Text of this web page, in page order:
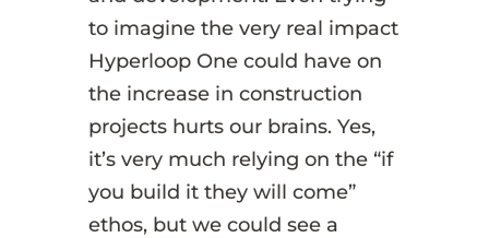
to imagine the very real impact
Hyperloop One could have on
the increase in construction
projects hurts our brains. Yes,
it’s very much relying on the “if
you build it they will come”
ethos, but we could see a